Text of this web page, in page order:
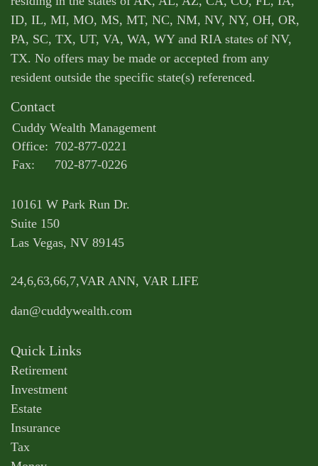
ID, IL, MI, MO, MS, MT, NC, NM, NV, NY, OH, OR,
PA, SC, TX, UT, VA, WA, WY and RIA states of NV,
TX. No offers may be made or accepted from any
resident outside the specific state(s) referenced.
Contact
Cuddy Wealth Management
Office: 702-877-0221
Fax:
702-877-0226
10161 W Park Run Dr.
Suite 150
Las Vegas, NV 89145
24,6,63,66,7,VAR ANN, VAR LIFE
dan@cuddywealth.com
Quick Links
Retirement
Investment
Estate
Insurance
Tax